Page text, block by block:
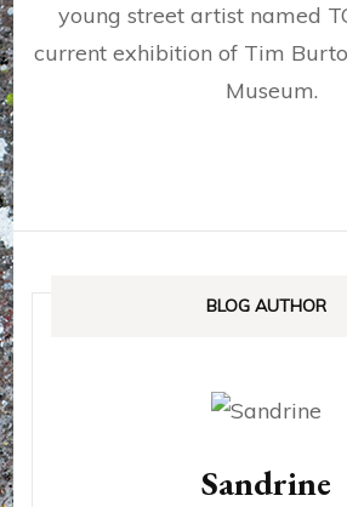
young street artist named
current exhibition of Tim
Museum.
BLOG AUTHOR
Sandrine